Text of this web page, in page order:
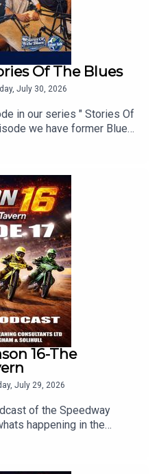
Of The Blues
July 30, 2026
in our series " Stories Of
we have former Blues
looks back on his time at
Pete Hall, Keith
16-The
July 29, 2026
of the Speedway
happening in the
Mike, Matt and Chris
Browne